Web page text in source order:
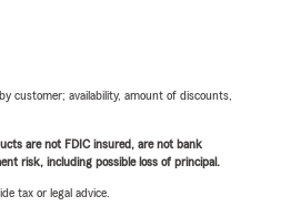
customer; availability, amount of discounts,
are not FDIC insured, are not bank
risk, including possible loss of principal.
tax or legal advice.